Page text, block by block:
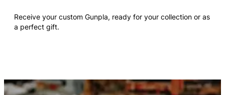
Receive your custom Gunpla, ready for your collection or as
a perfect gift.